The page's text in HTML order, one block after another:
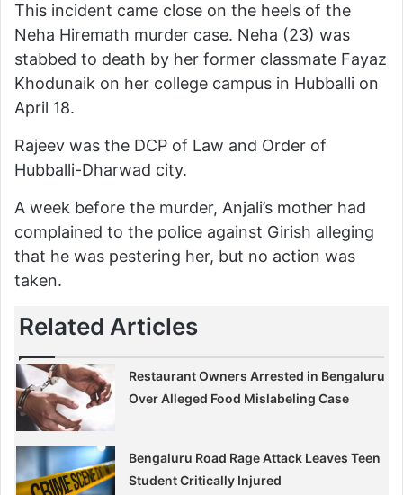
This incident came close on the heels of the
Neha Hiremath murder case. Neha (23) was
stabbed to death by her former classmate Fayaz
Khodunaik on her college campus in Hubballi on
April 18.
Rajeev was the DCP of Law and Order of
Hubballi-Dharwad city.
A week before the murder, Anjali’s mother had
complained to the police against Girish alleging
that he was pestering her, but no action was
taken.
Related Articles
Restaurant Owners Arrested in Bengaluru
Over Alleged Food Mislabeling Case
Bengaluru Road Rage Attack Leaves Teen
Student Critically Injured